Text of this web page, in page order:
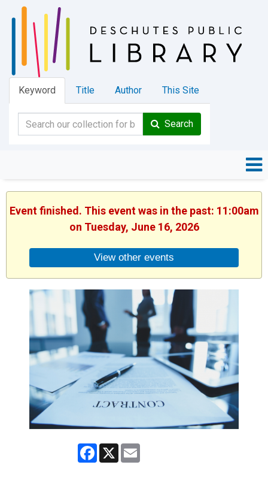
Keyword Title Author This Site
Search
Event finished. This event was in the past: 11:00am
on Tuesday, June 16, 2026
View other events
Facebook
X